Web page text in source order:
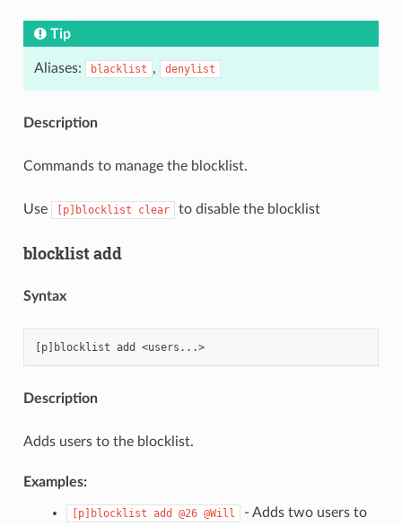
Tip
Aliases: blacklist , denylist
Description
Commands to manage the blocklist.
Use [p]blocklist clear to disable the blocklist
blocklist add
Syntax
[p]blocklist add <users...>
Description
Adds users to the blocklist.
Examples:
[p]blocklist add @26 @Will
- Adds two users to